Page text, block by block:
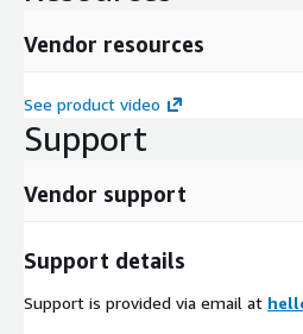
Vendor resources
See product video
Support
Vendor support
Support details
Support is provided via email at